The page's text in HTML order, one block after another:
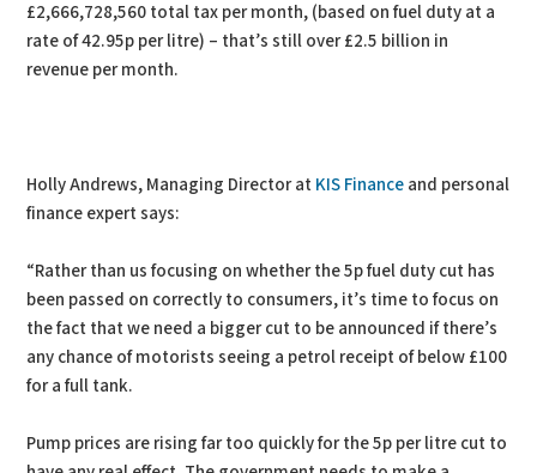
£2,666,728,560 total tax per month, (based on fuel duty at a
rate of 42.95p per litre) – that’s still over £2.5 billion in
revenue per month.
Holly Andrews, Managing Director at KIS Finance and personal
finance expert says:
“Rather than us focusing on whether the 5p fuel duty cut has
been passed on correctly to consumers, it’s time to focus on
the fact that we need a bigger cut to be announced if there’s
any chance of motorists seeing a petrol receipt of below £100
for a full tank.
Pump prices are rising far too quickly for the 5p per litre cut to